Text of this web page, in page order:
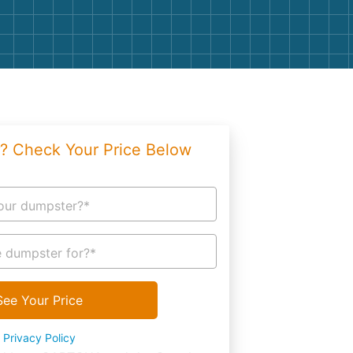
Rocks
Bricks
Check Your Price Below
dumpster?*
dumpster for?*
Your Price
Privacy Policy